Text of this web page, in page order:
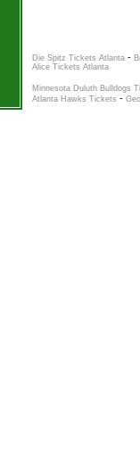
Die Spitz Tickets Atlanta -
Alice Tickets Atlanta
Minnesota Duluth Bulldogs
Atlanta Hawks Tickets -